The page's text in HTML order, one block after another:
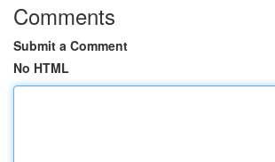
Comments
Submit a Comment
No HTML